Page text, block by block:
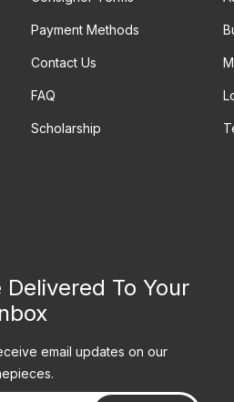
Payment Methods
Contact Us
FAQ
Scholarship
To Your
email updates on our